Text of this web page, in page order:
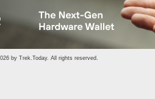
by Trek.Today. All rights reserved.